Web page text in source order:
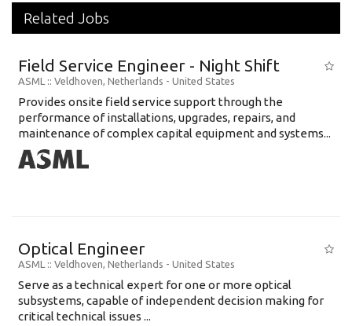
Related Jobs
Field Service Engineer - Night Shift
ASML :: Veldhoven, Netherlands - United States
Provides onsite field service support through the
performance of installations, upgrades, repairs, and
maintenance of complex capital equipment and systems...
Optical Engineer
ASML :: Veldhoven, Netherlands - United States
Serve as a technical expert for one or more optical
subsystems, capable of independent decision making for
critical technical issues ...